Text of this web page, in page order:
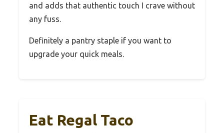
and adds that authentic touch I crave without
any fuss.
Definitely a pantry staple if you want to
upgrade your quick meals.
Eat Regal Taco